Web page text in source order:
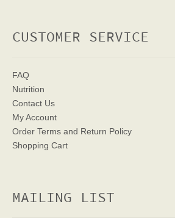
CUSTOMER SERVICE
FAQ
Nutrition
Contact Us
My Account
Order Terms and Return Policy
Shopping Cart
MAILING LIST